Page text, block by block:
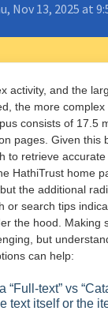
Nov 13, 2025 at
activity, and the
the more complex
consists of 17.5
pages. Given this
to retrieve
HathiTrust home
the additional
or search tips
the hood. Making
but
can help:
“Full-text” vs
text itself or the